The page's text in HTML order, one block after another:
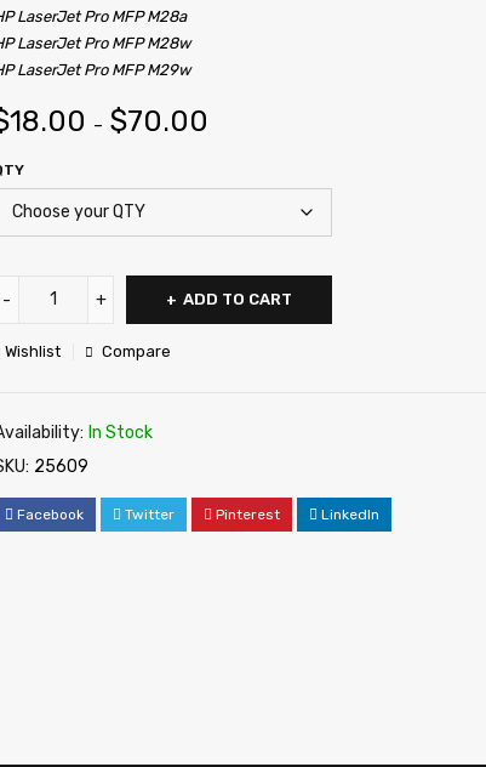
LaserJet Pro MFP M28a
LaserJet Pro MFP M28w
LaserJet Pro MFP M29w
18.00 – $70.00
ADD TO CART
Wishlist Compare
In Stock
25609
Facebook Twitter Pinterest LinkedIn